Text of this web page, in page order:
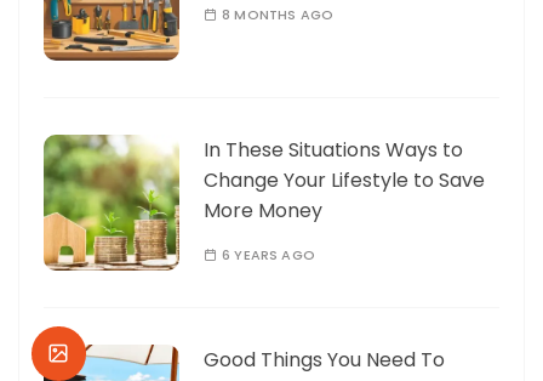
8 MONTHS AGO
In These Situations Ways to
Change Your Lifestyle to Save
More Money
6 YEARS AGO
Good Things You Need To